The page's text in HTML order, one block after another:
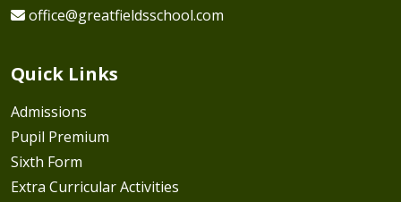
office@greatfieldsschool.com
Quick Links
Admissions
Pupil Premium
Sixth Form
Extra Curricular Activities